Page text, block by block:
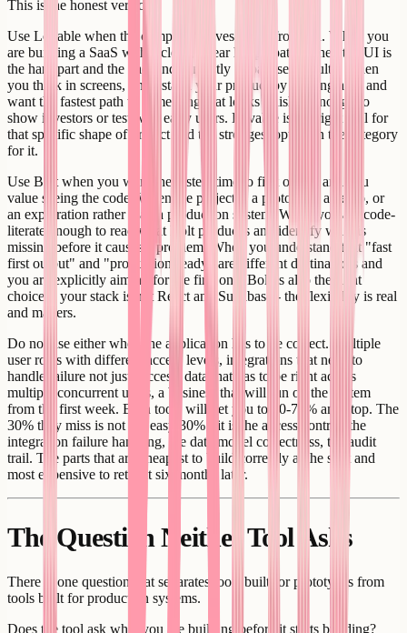
This is the honest version.
Use Lovable when the complexity lives in the frontend. When you
are building a SaaS with a clean, linear happy path. When the UI is
the hard part and the backend is mostly Supabase defaults. When
you think in screens, understand your product by looking at it, and
want the fastest path to something that looks finished enough to
show investors or test with early users. Lovable is the right tool for
that specific shape of project and the strongest option in the category
for it.
Use Bolt when you want the fastest time to first output and you
value seeing the code. When the project is a prototype, a demo, or
an exploration rather than a production system. When you are code-
literate enough to read what Bolt produces and identify what is
missing before it causes a problem. When you understand that "fast
first output" and "production-ready" are different destinations and
you are explicitly aiming for the first one. Bolt is also the right
choice if your stack is not React and Supabase - the flexibility is real
and matters.
Do not use either when the application has to be correct. Multiple
user roles with different access levels, integrations that need to
handle failure not just success, data that has to be right across
multiple concurrent users, a business that will run on the system
from the first week. Both tools will get you to 60-70% and stop. The
30% they miss is not the easy 30% - it is the access control, the
integration failure handling, the data model correctness, the audit
trail. The parts that are cheapest to build correctly at the start and
most expensive to retrofit six months later.
The Question Neither Tool Asks
There is one question that separates tools built for prototypes from
tools built for production systems.
Does the tool ask what you are building before it starts building?